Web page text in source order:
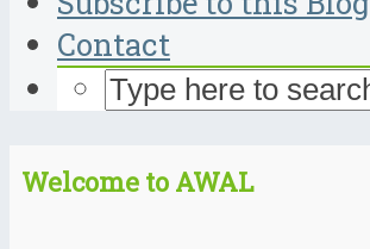
Contact
Welcome to AWAL